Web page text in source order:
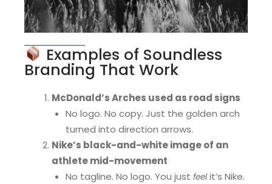
Examples of Soundless
Branding That Work
McDonald’s Arches used as road signs
No logo. No copy. Just the golden arch
turned into direction arrows.
Nike’s black-and-white image of an
athlete mid-movement
No tagline. No logo. You just feelit’s Nike.